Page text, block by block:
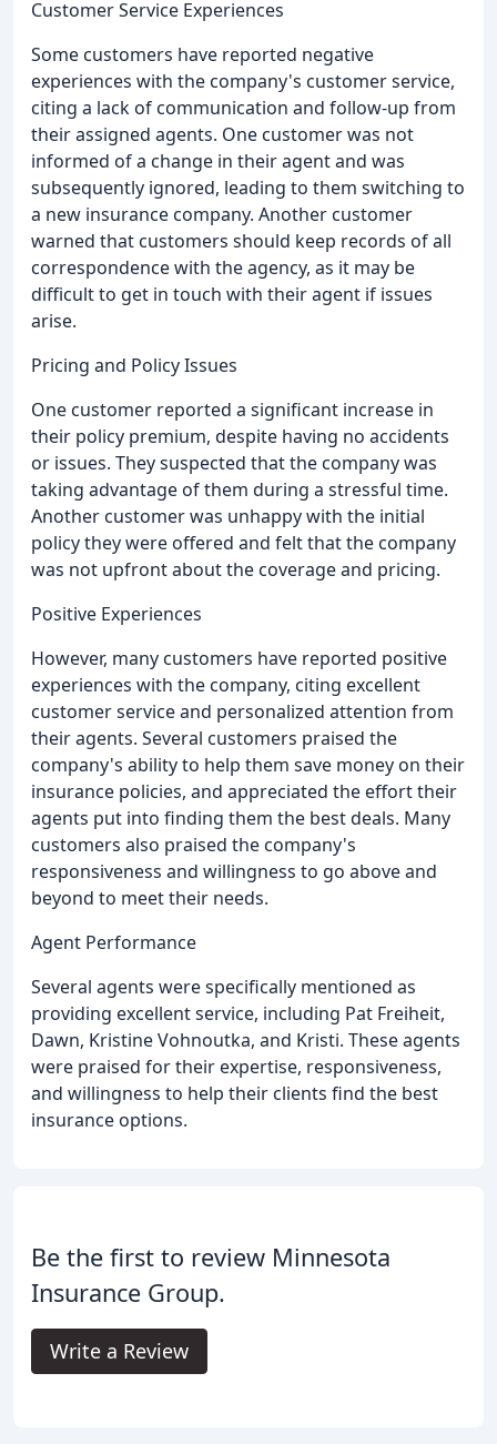
Customer Service Experiences
Some customers have reported negative
experiences with the company's customer service,
citing a lack of communication and follow-up from
their assigned agents. One customer was not
informed of a change in their agent and was
subsequently ignored, leading to them switching to
a new insurance company. Another customer
warned that customers should keep records of all
correspondence with the agency, as it may be
difficult to get in touch with their agent if issues
arise.
Pricing and Policy Issues
One customer reported a significant increase in
their policy premium, despite having no accidents
or issues. They suspected that the company was
taking advantage of them during a stressful time.
Another customer was unhappy with the initial
policy they were offered and felt that the company
was not upfront about the coverage and pricing.
Positive Experiences
However, many customers have reported positive
experiences with the company, citing excellent
customer service and personalized attention from
their agents. Several customers praised the
company's ability to help them save money on their
insurance policies, and appreciated the effort their
agents put into finding them the best deals. Many
customers also praised the company's
responsiveness and willingness to go above and
beyond to meet their needs.
Agent Performance
Several agents were specifically mentioned as
providing excellent service, including Pat Freiheit,
Dawn, Kristine Vohnoutka, and Kristi. These agents
were praised for their expertise, responsiveness,
and willingness to help their clients find the best
insurance options.
Be the first to review Minnesota
Insurance Group.
Write a Review